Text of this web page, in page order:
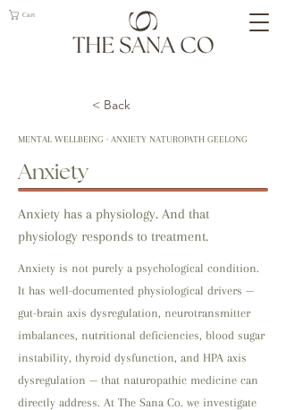
Cart
< Back
MENTAL WELLBEING · ANXIETY NATUROPATH GEELONG
Anxiety
Anxiety has a physiology. And that
physiology responds to treatment.
Anxiety is not purely a psychological condition.
It has well-documented physiological drivers —
gut-brain axis dysregulation, neurotransmitter
imbalances, nutritional deficiencies, blood sugar
instability, thyroid dysfunction, and HPA axis
dysregulation — that naturopathic medicine can
directly address. At The Sana Co. we investigate